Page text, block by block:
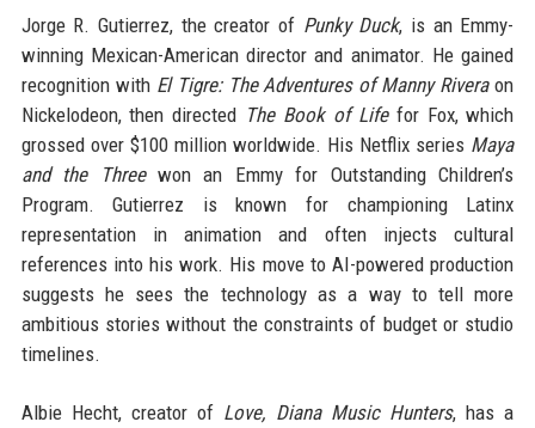
Jorge R. Gutierrez, the creator of Punky Duck, is an Emmy-
winning Mexican-American director and animator. He gained
recognition with El Tigre: The Adventures of Manny Riveraon
Nickelodeon, then directed The Book of Lifefor Fox, which
grossed over $100 million worldwide. His Netflix series Maya
and the Threewon an Emmy for Outstanding Children’s
Program. Gutierrez is known for championing Latinx
representation in animation and often injects cultural
references into his work. His move to AI-powered production
suggests he sees the technology as a way to tell more
ambitious stories without the constraints of budget or studio
timelines.
Albie Hecht, creator of Love, Diana Music Hunters, has a